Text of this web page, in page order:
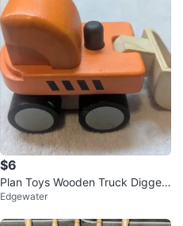
$6
Plan Toys Wooden Truck Digger
Bulldozer
Edgewater